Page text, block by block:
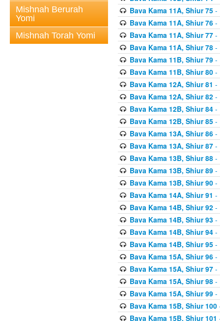
Mishnah Berurah
Yomi
Mishnah Torah Yomi
Bava Kama 11A, Shiur 75-
Bava Kama 11A, Shiur 76-
Bava Kama 11A, Shiur 77-
Bava Kama 11A, Shiur 78-
Bava Kama 11B, Shiur 79-
Bava Kama 11B, Shiur 80-
Bava Kama 12A, Shiur 81 -
Bava Kama 12A, Shiur 82-
Bava Kama 12B, Shiur 84-
Bava Kama 12B, Shiur 85-
Bava Kama 13A, Shiur 86-
Bava Kama 13A, Shiur 87-
Bava Kama 13B, Shiur 88-
Bava Kama 13B, Shiur 89-
Bava Kama 13B, Shiur 90-
Bava Kama 14A, Shiur 91 -
Bava Kama 14B, Shiur 92-
Bava Kama 14B, Shiur 93-
Bava Kama 14B, Shiur 94-
Bava Kama 14B, Shiur 95-
Bava Kama 15A, Shiur 96-
Bava Kama 15A, Shiur 97-
Bava Kama 15A, Shiur 98-
Bava Kama 15A, Shiur 99-
Bava Kama 15B, Shiur 100
Bava Kama 15B, Shiur 101